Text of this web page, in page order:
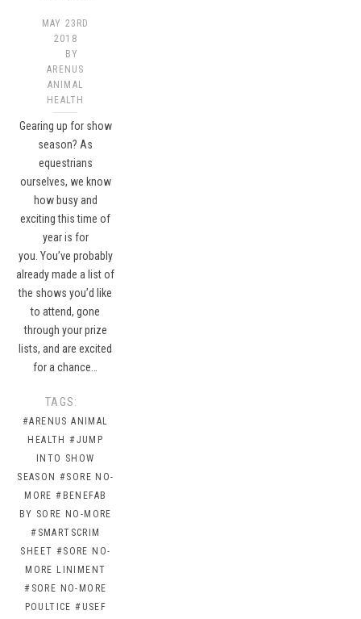
MAY 23RD
2018
BY
ARENUS
ANIMAL
HEALTH
Gearing up for show
season? As
equestrians
ourselves, we know
how busy and
exciting this time of
year is for
you. You’ve probably
already made a list of
the shows you’d like
to attend, gone
through your prize
lists, and are excited
for a chance…
TAGS:
#ARENUS ANIMAL
HEALTH #JUMP
INTO SHOW
SEASON #SORE NO-
MORE #BENEFAB
BY SORE NO-MORE
#SMARTSCRIM
SHEET #SORE NO-
MORE LINIMENT
#SORE NO-MORE
POULTICE #USEF